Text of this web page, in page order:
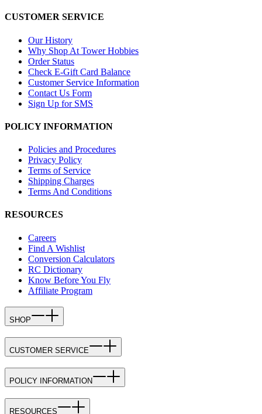
CUSTOMER SERVICE
Our History
Why Shop At Tower Hobbies
Order Status
Check E-Gift Card Balance
Customer Service Information
Contact Us Form
Sign Up for SMS
POLICY INFORMATION
Policies and Procedures
Privacy Policy
Terms of Service
Shipping Charges
Terms And Conditions
RESOURCES
Careers
Find A Wishlist
Conversion Calculators
RC Dictionary
Know Before You Fly
Affiliate Program
SHOP
CUSTOMER SERVICE
POLICY INFORMATION
RESOURCES